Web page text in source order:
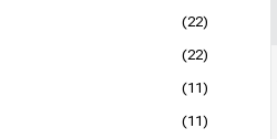
(22)
(22)
(11)
(11)